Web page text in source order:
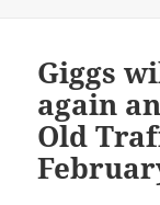
Giggs
again
Old